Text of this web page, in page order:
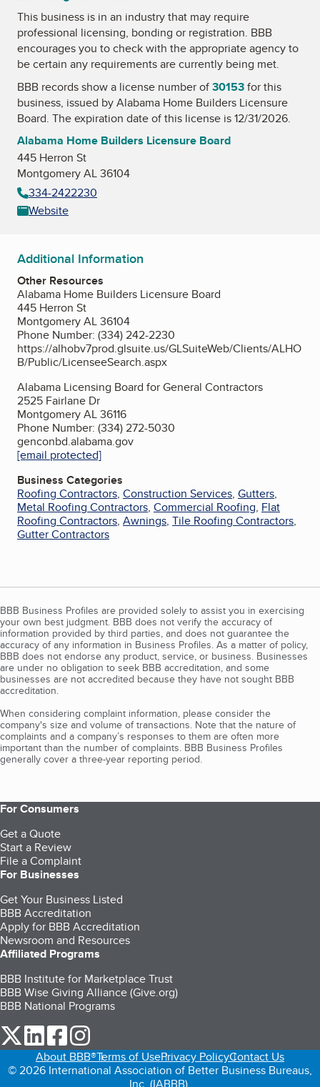
This business is in an industry that may require
professional licensing, bonding or registration. BBB
encourages you to check with the appropriate agency to
be certain any requirements are currently being met.
BBB records show a license number of30153for this
business, issued byAlabama Home Builders Licensure
Board. The expiration date of this license is 12/31/2026.
Alabama Home Builders Licensure Board
445 Herron St
Montgomery AL 36104
334-2422230
Website
Additional Information
Other Resources
Alabama Home Builders Licensure Board
445 Herron St
Montgomery AL 36104
Phone Number: (334) 242-2230
https://alhobv7prod.glsuite.us/GLSuiteWeb/Clients/ALHO
B/Public/LicenseeSearch.aspx
Alabama Licensing Board for General Contractors
2525 Fairlane Dr
Montgomery AL 36116
Phone Number: (334) 272-5030
genconbd.alabama.gov
[email protected]
Business Categories
Roofing Contractors, Construction Services, Gutters,
Metal Roofing Contractors, Commercial Roofing, Flat
Roofing Contractors, Awnings, Tile Roofing Contractors,
Gutter Contractors
BBB Business Profiles are provided solely to assist you in exercising
your own best judgment. BBB does not verify the accuracy of
information provided by third parties, and does not guarantee the
accuracy of any information in Business Profiles. As a matter of policy,
BBB does not endorse any product, service, or business. Businesses
are under no obligation to seek BBB accreditation, and some
businesses are not accredited because they have not sought BBB
accreditation.
When considering complaint information, please consider the
company's size and volume of transactions. Note that the nature of
complaints and a company’s responses to them are often more
important than the number of complaints. BBB Business Profiles
generally cover a three-year reporting period.
For Consumers
Get a Quote
Start a Review
File a Complaint
For Businesses
Get Your Business Listed
BBB Accreditation
Apply for BBB Accreditation
Newsroom and Resources
Affiliated Programs
BBB Institute for Marketplace Trust
BBB Wise Giving Alliance (Give.org)
BBB National Programs
our Twitter (opens in a new tab)
our LinkedIn (opens in a new tab)
our Facebook (opens in a new tab)
About BBB®Terms of UsePrivacy PolicyContact Us
© 2026 International Association of Better Business Bureaus,